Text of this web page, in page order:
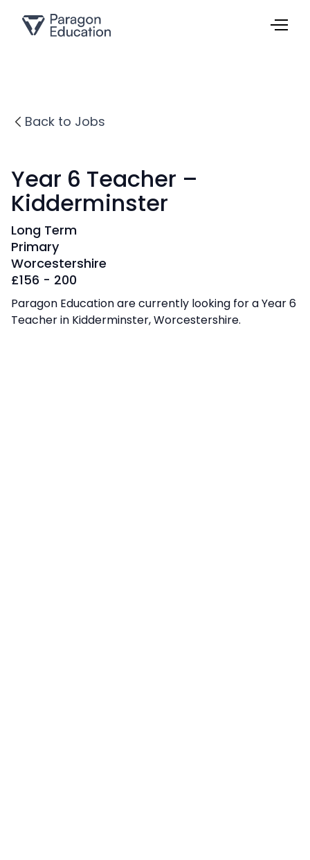
Back to Jobs
Year 6 Teacher –
Kidderminster
Long Term
Primary
Worcestershire
£156 - 200
Paragon Education are currently looking for a Year 6
Teacher in Kidderminster, Worcestershire.